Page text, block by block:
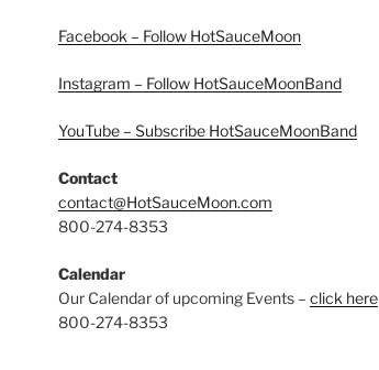
Facebook – Follow HotSauceMoon
Instagram – Follow HotSauceMoonBand
YouTube – Subscribe HotSauceMoonBand
Contact
contact@HotSauceMoon.com
800-274-8353
Calendar
Our Calendar of upcoming Events – click here
800-274-8353